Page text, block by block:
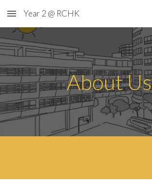
Skip to main content
Year 2 @ RCHK
About Us